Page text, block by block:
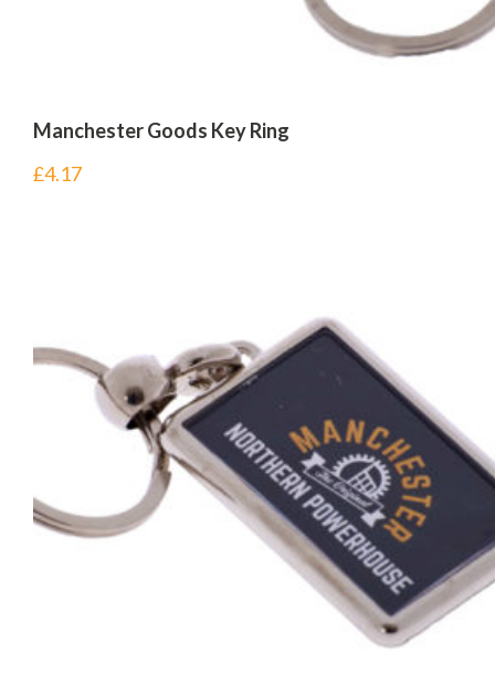
Manchester Goods Key Ring
£4.17